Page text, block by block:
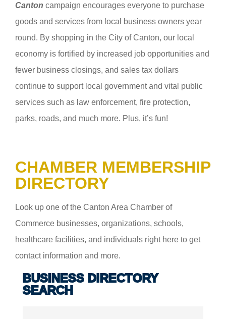
Canton campaign encourages everyone to purchase
goods and services from local business owners year
round. By shopping in the City of Canton, our local
economy is fortified by increased job opportunities and
fewer business closings, and sales tax dollars
continue to support local government and vital public
services such as law enforcement, fire protection,
parks, roads, and much more. Plus, it’s fun!
CHAMBER MEMBERSHIP
DIRECTORY
Look up one of the Canton Area Chamber of
Commerce businesses, organizations, schools,
healthcare facilities, and individuals right here to get
contact information and more.
BUSINESS DIRECTORY
SEARCH